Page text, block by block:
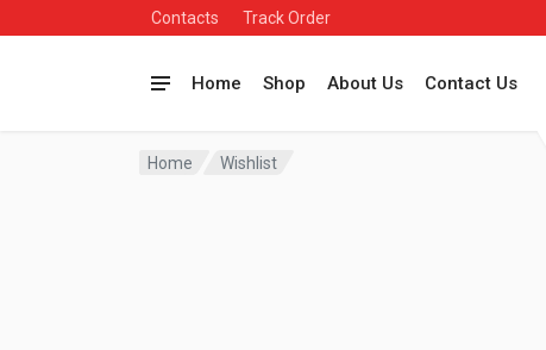
Contacts Track Order
Home Shop About Us Contact Us
Home Wishlist